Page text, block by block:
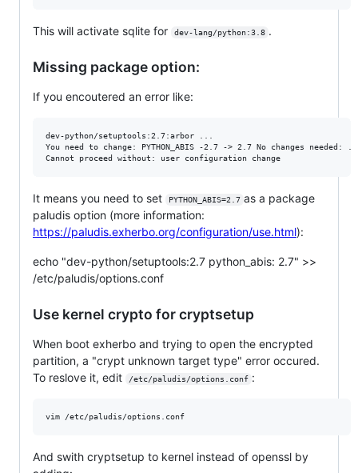
This will activate sqlite for dev-lang/python:3.8 .
Missing package option:
If you encoutered an error like:
dev-python/setuptools:2.7:arbor ...
You need to change: PYTHON_ABIS -2.7 -> 2.7 No changes
It means you need to set PYTHON_ABIS=2.7 as a package
paludis option (more information:
https://paludis.exherbo.org/configuration/use.html):
echo "dev-python/setuptools:2.7 python_abis: 2.7" >>
/etc/paludis/options.conf
Use kernel crypto for cryptsetup
When boot exherbo and trying to open the encrypted
partition, a "crypt unknown target type" error occured.
To reslove it, edit
/etc/paludis/options.conf :
And swith cryptsetup to kernel instead of openssl by